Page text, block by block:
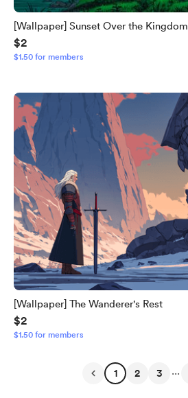
[Wallpaper] Sunset Over the Kingdom
$2
$1.50 for members
[Wallpaper] The Wanderer's Rest
$2
$1.50 for members
1 2 3 ...